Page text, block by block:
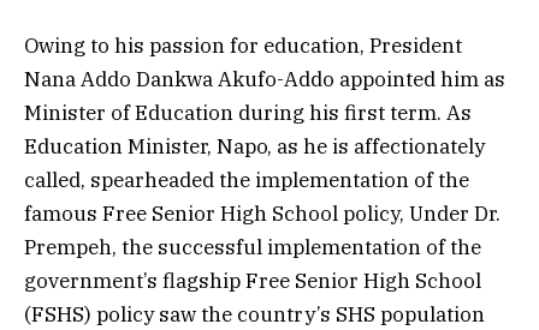
Owing to his passion for education, President
Nana Addo Dankwa Akufo-Addo appointed him as
Minister of Education during his first term. As
Education Minister, Napo, as he is affectionately
called, spearheaded the implementation of the
famous Free Senior High School policy, Under Dr.
Prempeh, the successful implementation of the
government’s flagship Free Senior High School
(FSHS) policy saw the country’s SHS population